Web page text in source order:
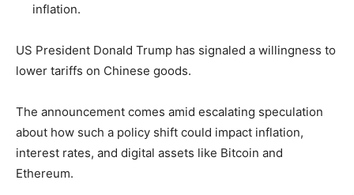
inflation.
US President Donald Trump has signaled a willingness to
lower tariffs on Chinese goods.
The announcement comes amid escalating speculation
about how such a policy shift could impact inflation,
interest rates, and digital assets like Bitcoin and
Ethereum.